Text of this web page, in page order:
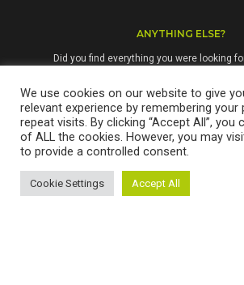
ANYTHING ELSE?
Did you find everything you were looking
happy to answer questions and enquiries
might benefit from our
Brandspace Media Ltd is a company registered
Registration No: 12311677. Copyright © 2026
We use cookies on our website to give
relevant experience by remembering your
repeat visits. By clicking “Accept All”, you
of ALL the cookies. However, you may
to provide a controlled consent.
Cookie Settings Accept All